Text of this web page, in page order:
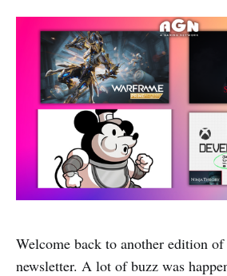
Welcome back to another edition
newsletter. A lot of buzz was